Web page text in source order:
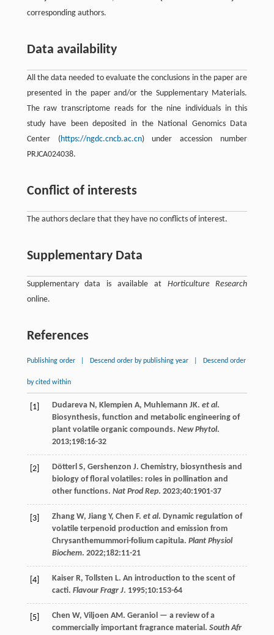
corresponding authors.
Data availability
All the data needed to evaluate the conclusions in the paper are
presented in the paper and/or the Supplementary Materials.
The raw transcriptome reads for the nine individuals in this
study have been deposited in the National Genomics Data
Center (https://ngdc.cncb.ac.cn) under accession number
PRJCA024038.
Conflict of interests
The authors declare that they have no conflicts of interest.
Supplementary Data
Supplementary data is available at Horticulture Research
online.
References
Publishing order Descend order by publishing year Descend order
by cited within
[1] Dudareva N, Klempien A, Muhlemann JK. et al.
Biosynthesis, function and metabolic engineering of
plant volatile organic compounds. New Phytol.
2013;198:16-32
[2] Dötterl S, Gershenzon J. Chemistry, biosynthesis and
biology of floral volatiles: roles in pollination and
other functions. Nat Prod Rep. 2023;40:1901-37
[3] Zhang W, Jiang Y, Chen F. et al. Dynamic regulation of
volatile terpenoid production and emission from
Chrysanthemummori-folium capitula. Plant Physiol
Biochem. 2022;182:11-21
[4] Kaiser R, Tollsten L. An introduction to the scent of
cacti. Flavour Fragr J. 1995;10:153-64
[5] Chen W, Viljoen AM. Geraniol — a review of a
commercially important fragrance material. South Afr